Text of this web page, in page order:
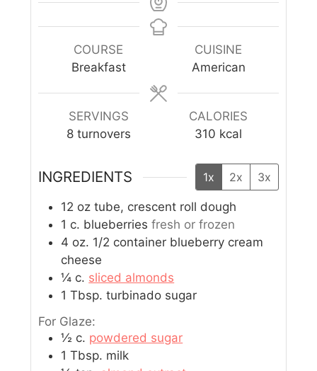
COURSE
Breakfast
CUISINE
American
SERVINGS
8 turnovers
CALORIES
310 kcal
INGREDIENTS 1x 2x 3x
12 oz tube, crescent roll dough
1 c. blueberries fresh or frozen
4 oz. 1/2 container blueberry cream
cheese
¼ c. sliced almonds
1 Tbsp. turbinado sugar
For Glaze:
½ c. powdered sugar
1 Tbsp. milk